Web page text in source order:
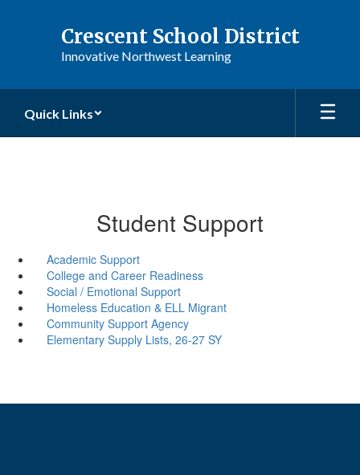
Crescent School District
Innovative Northwest Learning
Quick Links
Student Support
Academic Support
College and Career Readiness
Social / Emotional Support
Homeless Education & ELL Migrant
Community Support Agency
Elementary Supply Lists, 26-27 SY